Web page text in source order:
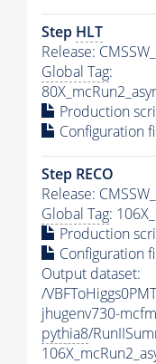
Step HLT
Release:
Global Tag:
Production
Configuration
Step RECO
Release:
Global Tag:
Production
Configuration
Output dataset:
/
jhugenv730-
pythia8/